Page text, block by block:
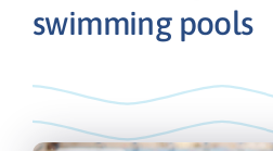
swimming pools